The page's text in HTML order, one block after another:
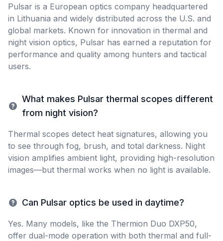
Pulsar is a European optics company headquartered
in Lithuania and widely distributed across the U.S. and
global markets. Known for innovation in thermal and
night vision optics, Pulsar has earned a reputation for
performance and quality among hunters and tactical
users.
What makes Pulsar thermal scopes different
from night vision?
Thermal scopes detect heat signatures, allowing you
to see through fog, brush, and total darkness. Night
vision amplifies ambient light, providing high-resolution
images—but thermal works when no light is available.
Can Pulsar optics be used in daytime?
Yes. Many models, like the Thermion Duo DXP50,
offer dual-mode operation with both thermal and full-